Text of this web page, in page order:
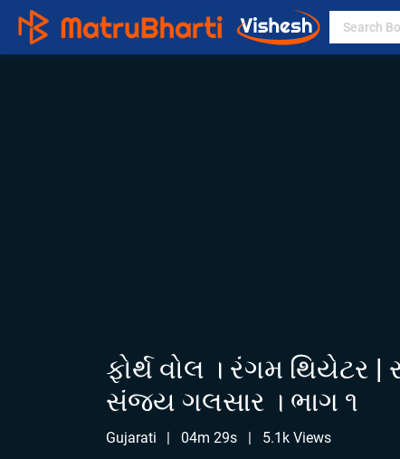
ફોર્થ વોલ । રંગમ થિયેટર |
સંજય ગલસાર । ભાગ ૧
Gujarati | 04m 29s | 5.1k Views